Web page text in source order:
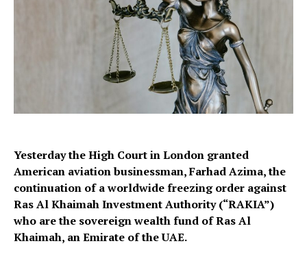
Yesterday the High Court in London granted
American aviation businessman, Farhad Azima, the
continuation of a worldwide freezing order against
Ras Al Khaimah Investment Authority (“RAKIA”)
who are the sovereign wealth fund of Ras Al
Khaimah, an Emirate of the UAE.